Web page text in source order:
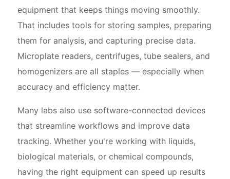
equipment that keeps things moving smoothly.
That includes tools for storing samples, preparing
them for analysis, and capturing precise data.
Microplate readers, centrifuges, tube sealers, and
homogenizers are all staples — especially when
accuracy and efficiency matter.
Many labs also use software-connected devices
that streamline workflows and improve data
tracking. Whether you're working with liquids,
biological materials, or chemical compounds,
having the right equipment can speed up results